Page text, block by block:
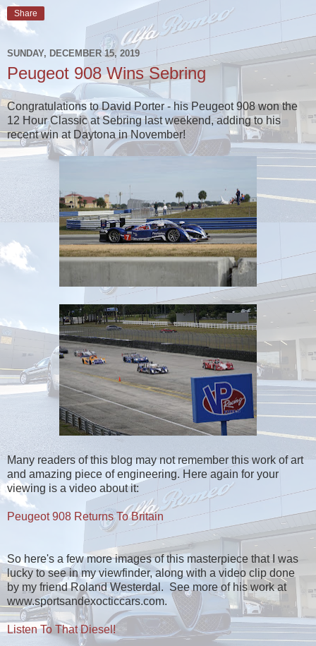
Share
SUNDAY, DECEMBER 15, 2019
Peugeot 908 Wins Sebring
Congratulations to David Porter - his Peugeot 908 won the
12 Hour Classic at Sebring last weekend, adding to his
recent win at Daytona in November!
Many readers of this blog may not remember this work of art
and amazing piece of engineering. Here again for your
viewing is a video about it:
Peugeot 908 Returns To Britain
So here's a few more images of this masterpiece that I was
lucky to see in my viewfinder, along with a video clip done
by my friend Roland Westerdal. See more of his work at
www.sportsandexocticcars.com.
Listen To That Diesel!